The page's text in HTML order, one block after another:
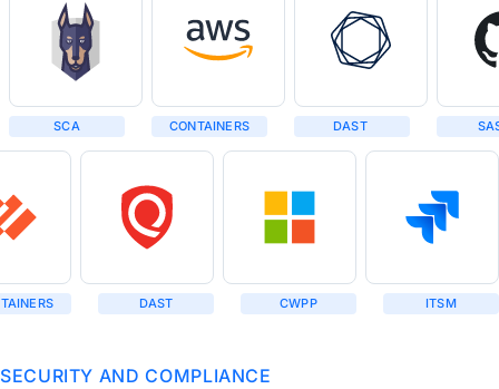
SCA CONTAINERS DAST
ITSM
CWPP
DAST
SECURITY AND COMPLIANCE